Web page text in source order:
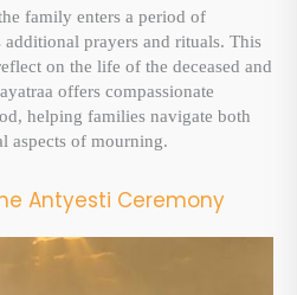
family enters a period of
prayers and rituals. This
on the life of the deceased and
offers compassionate
helping families navigate both
aspects of mourning.
Antyesti Ceremony